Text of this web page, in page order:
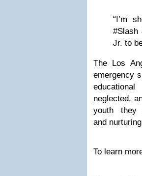
“I’m
#Slash
Jr. to
The Los
emergency
neglected,
youth they
and
To learn